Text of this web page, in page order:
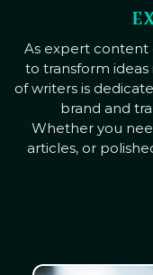
As expert content
to transform
of writers is
brand and
Whether you
articles, or